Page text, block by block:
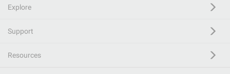
Explore
Support
Resources